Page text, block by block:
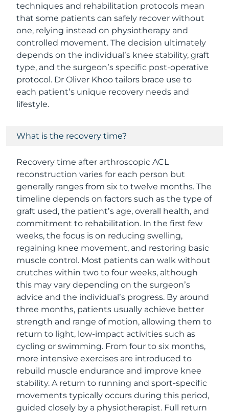
techniques and rehabilitation protocols mean
that some patients can safely recover without
one, relying instead on physiotherapy and
controlled movement. The decision ultimately
depends on the individual’s knee stability, graft
type, and the surgeon’s specific post-operative
protocol. Dr Oliver Khoo tailors brace use to
each patient’s unique recovery needs and
lifestyle.
What is the recovery time?
Recovery time after arthroscopic ACL
reconstruction varies for each person but
generally ranges from six to twelve months. The
timeline depends on factors such as the type of
graft used, the patient’s age, overall health, and
commitment to rehabilitation. In the first few
weeks, the focus is on reducing swelling,
regaining knee movement, and restoring basic
muscle control. Most patients can walk without
crutches within two to four weeks, although
this may vary depending on the surgeon’s
advice and the individual’s progress. By around
three months, patients usually achieve better
strength and range of motion, allowing them to
return to light, low-impact activities such as
cycling or swimming. From four to six months,
more intensive exercises are introduced to
rebuild muscle endurance and improve knee
stability. A return to running and sport-specific
movements typically occurs during this period,
guided closely by a physiotherapist. Full return